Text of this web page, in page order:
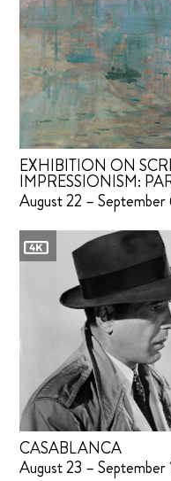
EXHIBITION ON
IMPRESSIONISM:
August 22 –
CASABLANCA
August 23 – September